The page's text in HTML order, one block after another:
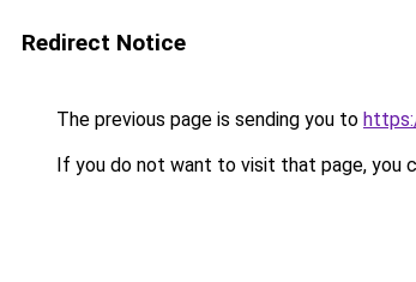
Redirect Notice
The previous page is sending you to
If you do not want to visit that page, you